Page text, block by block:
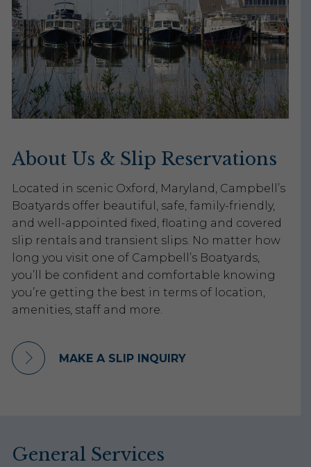
About Us & Slip Reservations
Located in scenic Oxford, Maryland, Campbell’s
Boatyards offer beautiful, safe, family-friendly,
and well-appointed fixed, floating and covered
slip rentals and transient slips. No matter how
long you visit one of Campbell’s Boatyards,
you’ll be confident and comfortable knowing
you’re getting the best in terms of location,
amenities, staff and more.
MAKE A SLIP INQUIRY
General Services